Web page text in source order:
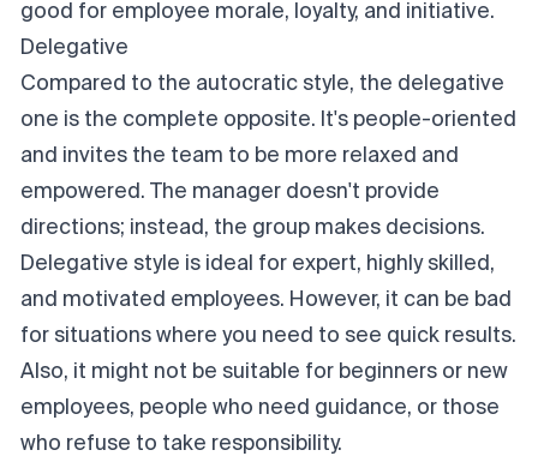
good for employee morale, loyalty, and initiative.
Delegative
Compared to the autocratic style, the delegative
one is the complete opposite. It's people-oriented
and invites the team to be more relaxed and
empowered. The manager doesn't provide
directions; instead, the group makes decisions.
Delegative style is ideal for expert, highly skilled,
and motivated employees. However, it can be bad
for situations where you need to see quick results.
Also, it might not be suitable for beginners or new
employees, people who need guidance, or those
who refuse to take responsibility.